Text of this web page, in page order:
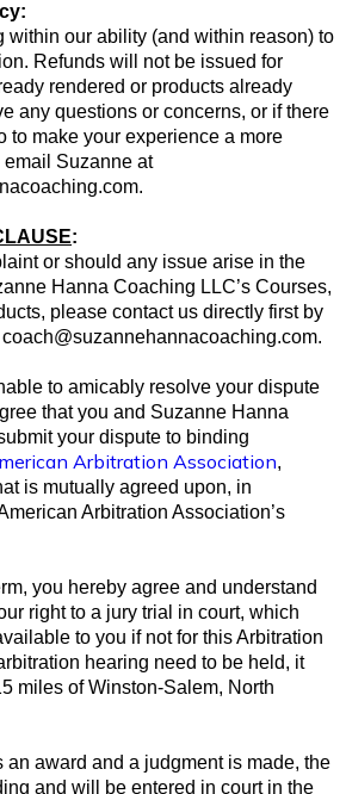
within our ability (and within reason) to
Refunds will not be issued for
rendered or products already
any questions or concerns, or if there
to make your experience a more
Suzanne at
.
:
or should any issue arise in the
Hanna Coaching LLC’s Courses,
please contact us directly first by
coach@suzannehannacoaching.com.
to amicably resolve your dispute
that you and Suzanne Hanna
your dispute to binding
Arbitration Association,
is mutually agreed upon, in
Arbitration Association’s
you hereby agree and understand
right to a jury trial in court, which
to you if not for this Arbitration
hearing need to be held, it
miles of Winston-Salem, North
an award and a judgment is made, the
and will be entered in court in the